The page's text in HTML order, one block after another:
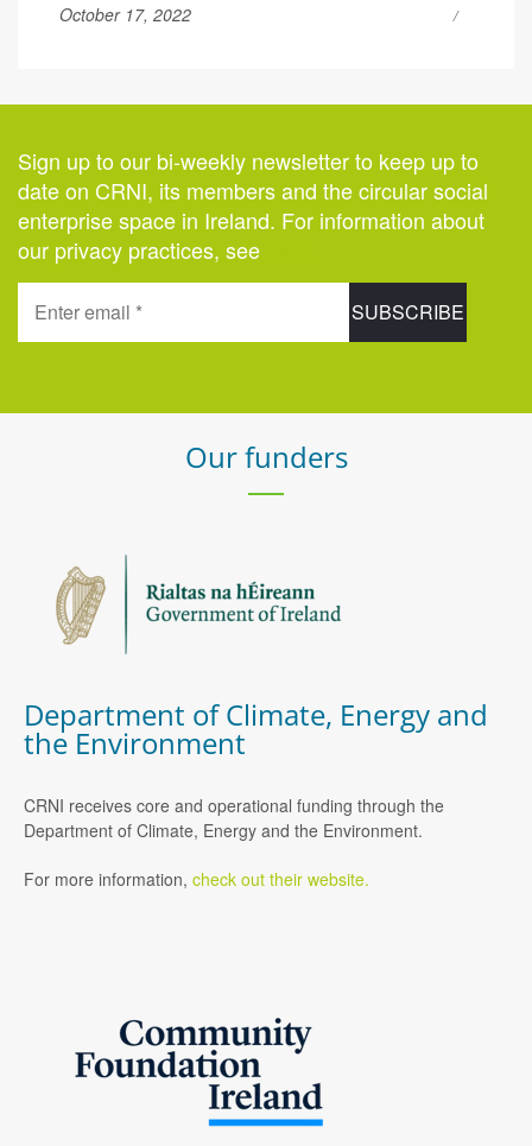
October 17, 2022
Sign up to our bi-weekly newsletter to keep up to
date on CRNI, its members and the circular social
enterprise space in Ireland. For information about
our privacy practices, see
Our funders
Department of Climate, Energy and
the Environment
CRNI receives core and operational funding through the
Department of Climate, Energy and the Environment.
For more information, check out their website.